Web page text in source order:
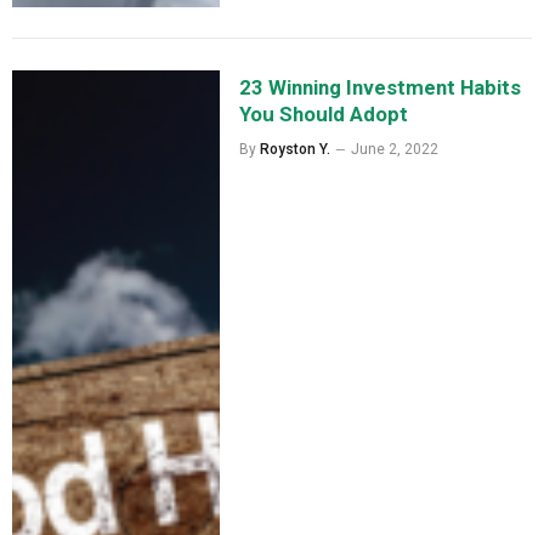
23 Winning Investment Habits
You Should Adopt
By Royston Y. June 2, 2022